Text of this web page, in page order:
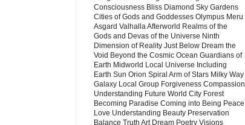
Consciousness Bliss Diamond Sky Gardens
Cities of Gods and Goddesses Olympus Meru
Asgard Valhalla Afterworld Realms of the
Gods and Devas of the Universe Ninth
Dimension of Reality Just Below Dream the
Void Beyond the Cosmic Ocean Guardians of
Earth Midworld Local Universe Including
Earth Sun Orion Spiral Arm of Stars Milky Way
Galaxy Local Group Forgiveness Compassion
Understanding Future World City Forest
Becoming Paradise Coming into Being Peace
Love Understanding Beauty Preservation
Balance Truth Art Dream Poetry Visions